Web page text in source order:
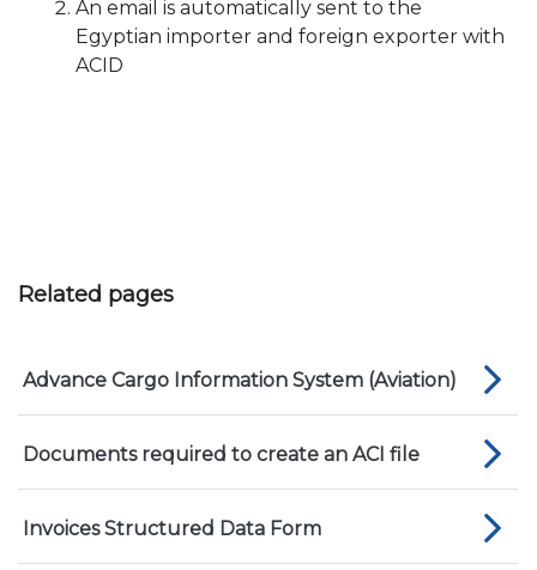
An email is automatically sent to the
Egyptian importer and foreign exporter with
ACID
Related pages
Advance Cargo Information System (Aviation)
Documents required to create an ACI file
Invoices Structured Data Form